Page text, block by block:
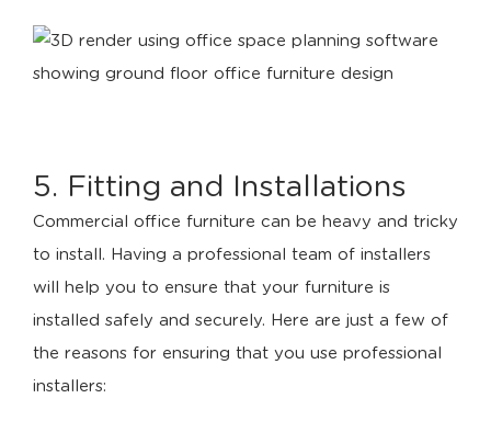
5. Fitting and Installations
Commercial office furniture can be heavy and tricky
to install. Having a professional team of installers
will help you to ensure that your furniture is
installed safely and securely. Here are just a few of
the reasons for ensuring that you use professional
installers: